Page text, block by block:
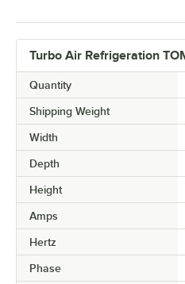
Turbo Air Refrigeration
Quantity
Shipping Weight
Width
Depth
Height
Amps
Hertz
Phase